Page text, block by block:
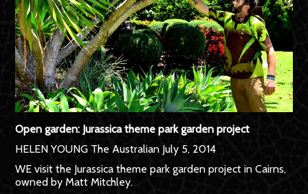
Open garden: Jurassica theme park garden project
HELEN YOUNG The Australian July 5, 2014
WE visit the Jurassica theme park garden project in Cairns,
owned by Matt Mitchley.